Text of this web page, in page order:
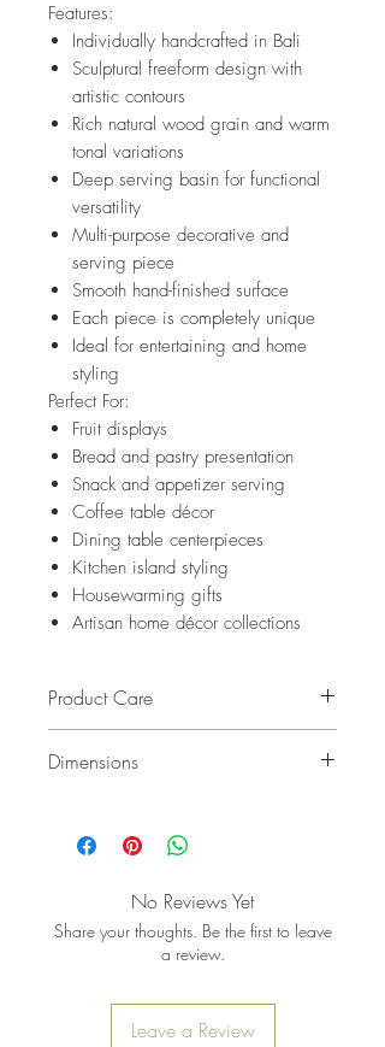
Features:
Individually handcrafted in Bali
Sculptural freeform design with
artistic contours
Rich natural wood grain and warm
tonal variations
Deep serving basin for functional
versatility
Multi-purpose decorative and
serving piece
Smooth hand-finished surface
Each piece is completely unique
Ideal for entertaining and home
styling
Perfect For:
Fruit displays
Bread and pastry presentation
Snack and appetizer serving
Coffee table décor
Dining table centerpieces
Kitchen island styling
Housewarming gifts
Artisan home décor collections
Product Care
Wipe clean with a soft, damp
For deeper cleaning, hand-wash
gently with mild soap and warm
Dry immediately with a soft
towel.
Periodically apply food-safe
mineral oil to nourish the wood
Dimensions
No Reviews Yet
Share your thoughts. Be the first to leave
a review.
Leave a Review